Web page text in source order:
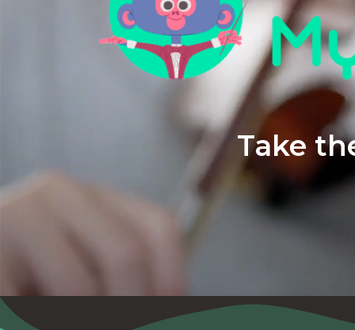
Take